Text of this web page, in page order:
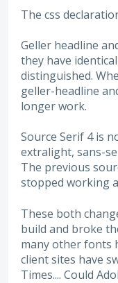
The css
Geller headline
they have
distinguished.
geller-headline
longer work.
Source Serif 4 is
extralight, sans-
The previous
stopped working
These both
build and broke
many other fonts
client sites have
Times.... Could